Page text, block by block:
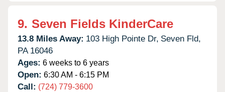
9. Seven Fields KinderCare
13.8 Miles Away: 103 High Pointe Dr, Seven Fld,
PA 16046
Ages: 6 weeks to 6 years
Open: 6:30 AM - 6:15 PM
Call: (724) 779-3600